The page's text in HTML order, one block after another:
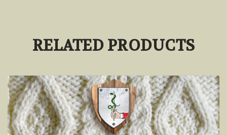
RELATED PRODUCTS